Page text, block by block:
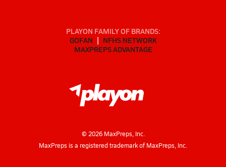
PLAYON FAMILY OF BRANDS:
GOFAN
NFHS NETWORK
MAXPREPS ADVANTAGE
© 2026MaxPreps, Inc.
MaxPreps is a registered trademark of MaxPreps, Inc.